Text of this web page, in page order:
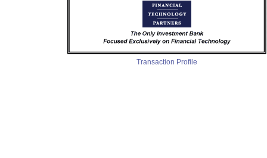
Transaction Profile